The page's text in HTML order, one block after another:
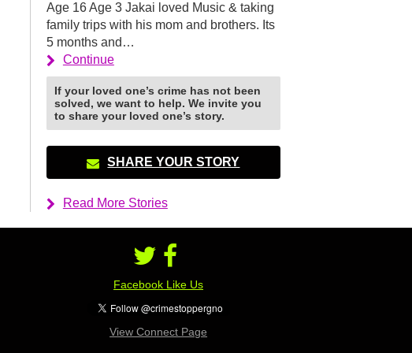
Age 16 Age 3 Jakai loved Music & taking
family trips with his mom and brothers. Its
5 months and…
Continue
If your loved one’s crime has not been
solved, we want to help. We invite you
to share your loved one’s story.
SHARE YOUR STORY
Read More Stories
Facebook Like Us
View Connect Page